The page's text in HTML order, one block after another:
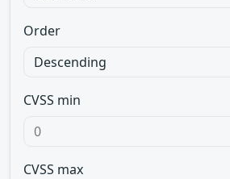
Order
CVSS min
CVSS max